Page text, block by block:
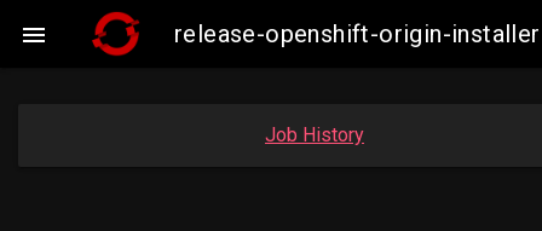
 release-openshift-origin-
Job History